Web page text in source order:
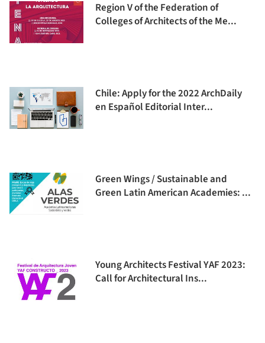
Region V of the Federation of
Colleges of Architects of the Me...
Chile: Apply for the 2022 ArchDaily
en Español Editorial Inter...
Green Wings / Sustainable and
Green Latin American Academies: ...
Young Architects Festival YAF 2023:
Call for Architectural Ins...